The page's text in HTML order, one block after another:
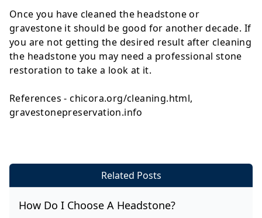
Once you have cleaned the headstone or
gravestone it should be good for another decade. If
you are not getting the desired result after cleaning
the headstone you may need a professional stone
restoration to take a look at it.
References - chicora.org/cleaning.html,
gravestonepreservation.info
Related Posts
How Do I Choose A Headstone?